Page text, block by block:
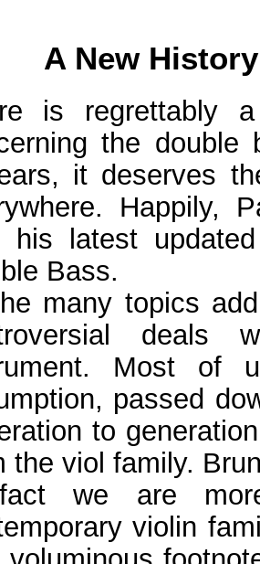
A New
is regrettably
the
it deserves
Happily,
his latest
Bass.
many topics
deals
Most of
passed
to
the viol family.
we are
violin